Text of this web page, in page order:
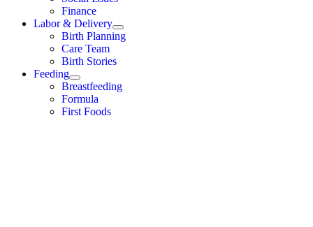
Finance
Labor & Delivery
Birth Planning
Care Team
Birth Stories
Feeding
Breastfeeding
Formula
First Foods